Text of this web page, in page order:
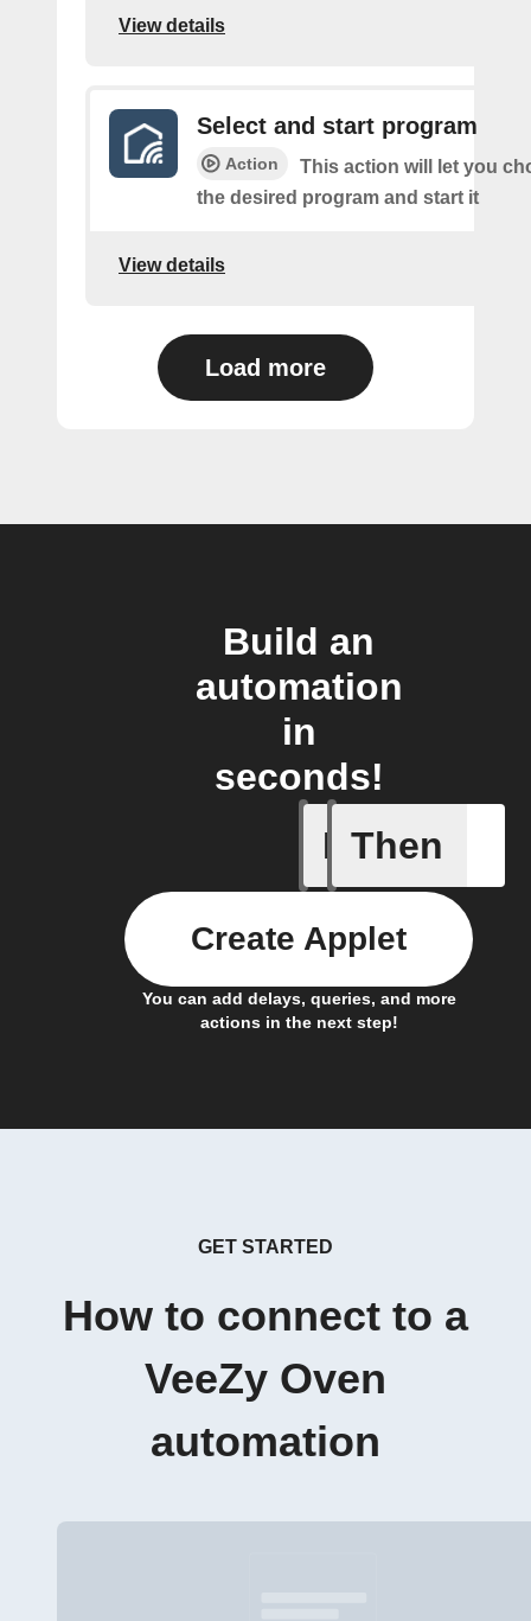
View details
Select and start program
Action
This action will let you
the desired program and start it
View details
Load more
Build an
automation
in
seconds!
If
Door is
Then
You can add delays, queries, and more
actions in the next step!
Create Applet
GET STARTED
How to connect to a
VeeZy Oven
automation